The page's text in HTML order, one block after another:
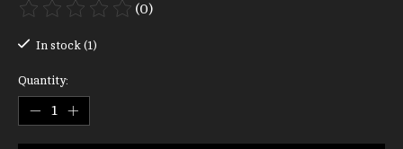
The rating of this product is
(0)
In stock (1)
Quantity: